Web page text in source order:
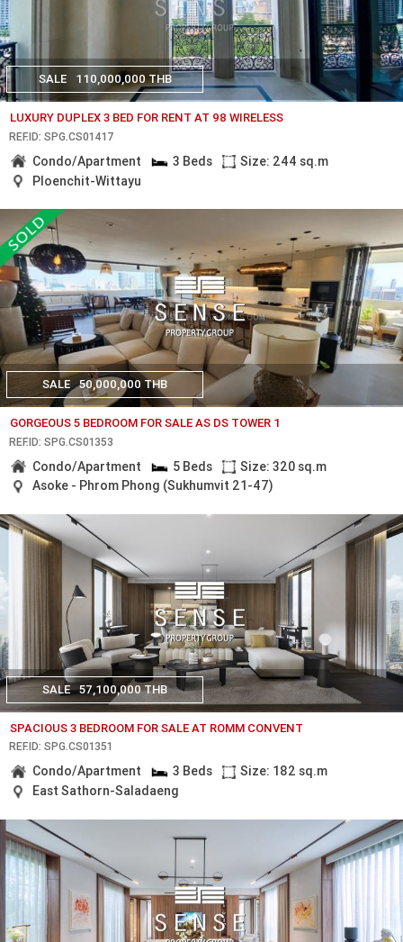
SALE 110,000,000 THB
LUXURY DUPLEX 3 BED FOR RENT AT 98 WIRELESS
REF.ID: SPG.CS01417
Condo/Apartment 3 Beds
Size: 244 sq.m
Ploenchit-Wittayu
SALE 50,000,000 THB
GORGEOUS 5 BEDROOM FOR SALE AS DS TOWER 1
REF.ID: SPG.CS01353
Condo/Apartment 5 Beds
Size: 320 sq.m
Asoke - Phrom Phong (Sukhumvit 21-47)
SALE 57,100,000 THB
SPACIOUS 3 BEDROOM FOR SALE AT ROMM CONVENT
REF.ID: SPG.CS01351
Condo/Apartment 3 Beds
Size: 182 sq.m
East Sathorn-Saladaeng